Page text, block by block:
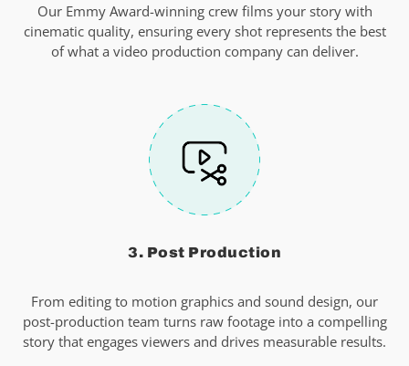
Our Emmy Award-winning crew films your story with
cinematic quality, ensuring every shot represents the best
of what a video production company can deliver.
3. Post Production
From editing to motion graphics and sound design, our
post-production team turns raw footage into a compelling
story that engages viewers and drives measurable results.